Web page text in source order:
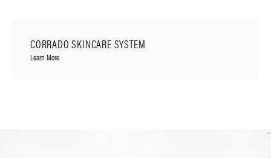
CORRADO SKINCARE SYSTEM
Learn More